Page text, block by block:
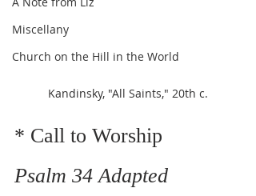
Miscellany
Church on the Hill in the World
Kandinsky, "All Saints," 20th c.
* Call to Worship
Psalm 34 Adapted